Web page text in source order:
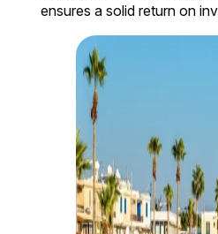
ensures a solid return on